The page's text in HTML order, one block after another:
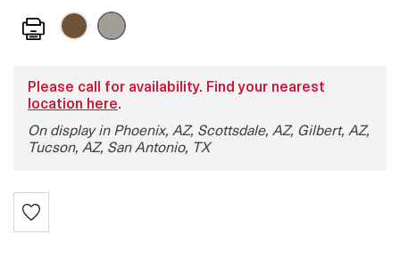
Print
Please call for availability. Find your nearest
location here.
On display in Phoenix, AZ, Scottsdale, AZ, Gilbert, AZ,
Tucson, AZ, San Antonio, TX